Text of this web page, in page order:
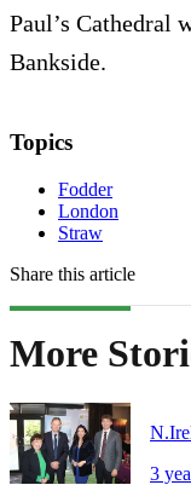
Paul’s Cathedral
Bankside.
Topics
Fodder
London
Straw
Share this article
More
3